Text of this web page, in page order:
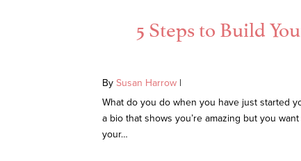
5 Steps to Build
By Susan Harrow |
What do you do when you have just started
a bio that shows you’re amazing but you
your…